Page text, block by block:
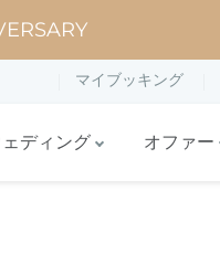
マイブッキング
ェディング オファー